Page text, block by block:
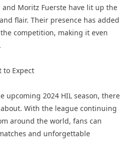
and Moritz Fuerste have lit up the
flair. Their presence has added
competition, making it even
to Expect
upcoming 2024 HIL season, there
With the league continuing
around the world, fans can
and unforgettable